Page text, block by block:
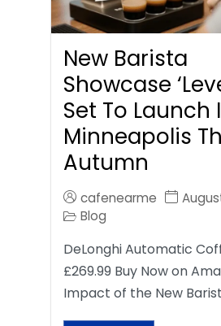
New Barista
Showcase
Set To Launch
Minneapolis
Autumn
cafenearme
Blog
DeLonghi Automatic
£269.99 Buy Now on
Impact of the New